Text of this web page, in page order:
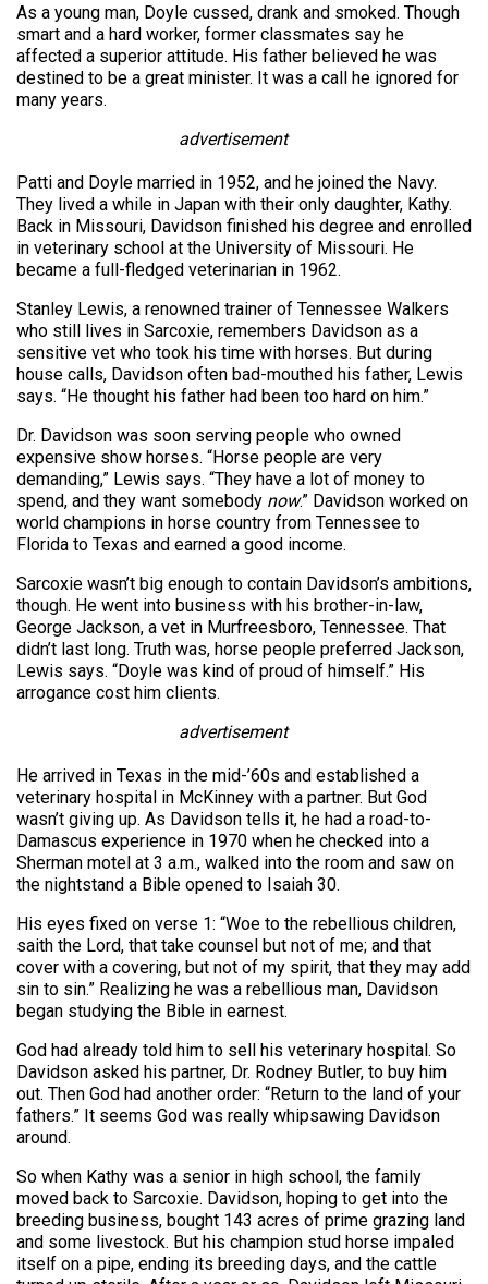
As a young man, Doyle cussed, drank and smoked. Though
smart and a hard worker, former classmates say he
affected a superior attitude. His father believed he was
destined to be a great minister. It was a call he ignored for
many years.
advertisement
Patti and Doyle married in 1952, and he joined the Navy.
They lived a while in Japan with their only daughter, Kathy.
Back in Missouri, Davidson finished his degree and enrolled
in veterinary school at the University of Missouri. He
became a full-fledged veterinarian in 1962.
Stanley Lewis, a renowned trainer of Tennessee Walkers
who still lives in Sarcoxie, remembers Davidson as a
sensitive vet who took his time with horses. But during
house calls, Davidson often bad-mouthed his father, Lewis
says. “He thought his father had been too hard on him.”
Dr. Davidson was soon serving people who owned
expensive show horses. “Horse people are very
demanding,” Lewis says. “They have a lot of money to
spend, and they want somebody now.” Davidson worked on
world champions in horse country from Tennessee to
Florida to Texas and earned a good income.
Sarcoxie wasn’t big enough to contain Davidson’s ambitions,
though. He went into business with his brother-in-law,
George Jackson, a vet in Murfreesboro, Tennessee. That
didn’t last long. Truth was, horse people preferred Jackson,
Lewis says. “Doyle was kind of proud of himself.” His
arrogance cost him clients.
advertisement
He arrived in Texas in the mid-’60s and established a
veterinary hospital in McKinney with a partner. But God
wasn’t giving up. As Davidson tells it, he had a road-to-
Damascus experience in 1970 when he checked into a
Sherman motel at 3 a.m., walked into the room and saw on
the nightstand a Bible opened to Isaiah 30.
His eyes fixed on verse 1: “Woe to the rebellious children,
saith the Lord, that take counsel but not of me; and that
cover with a covering, but not of my spirit, that they may add
sin to sin.” Realizing he was a rebellious man, Davidson
began studying the Bible in earnest.
God had already told him to sell his veterinary hospital. So
Davidson asked his partner, Dr. Rodney Butler, to buy him
out. Then God had another order: “Return to the land of your
fathers.” It seems God was really whipsawing Davidson
around.
So when Kathy was a senior in high school, the family
moved back to Sarcoxie. Davidson, hoping to get into the
breeding business, bought 143 acres of prime grazing land
and some livestock. But his champion stud horse impaled
itself on a pipe, ending its breeding days, and the cattle